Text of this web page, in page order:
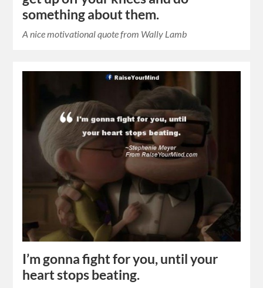
something about them.
A nice motivational quote from Wally Lamb
I’m gonna fight for you, until your
heart stops beating.